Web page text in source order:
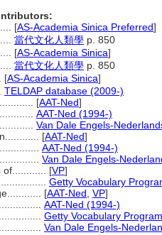
[AS-Academia Sinica Preferred]
當代文化人類學 p. 850
[AS-Academia Sinica]
當代文化人類學 p. 850
[AS-Academia Sinica]
TELDAP database (2009-)
[AAT-Ned]
AAT-Ned (1994-)
Van Dale Engels-
[AAT-Ned]
AAT-Ned (1994-)
Van Dale Engels-
[VP]
Getty Vocabulary
[AAT-Ned VP]
AAT-Ned (1994-)
Getty Vocabulary
Van Dale Engels-